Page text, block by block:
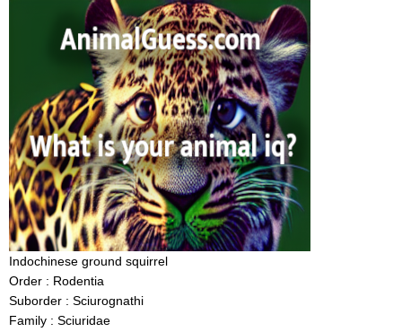
Indochinese ground squirrel
Order : Rodentia
Suborder : Sciurognathi
Family : Sciuridae